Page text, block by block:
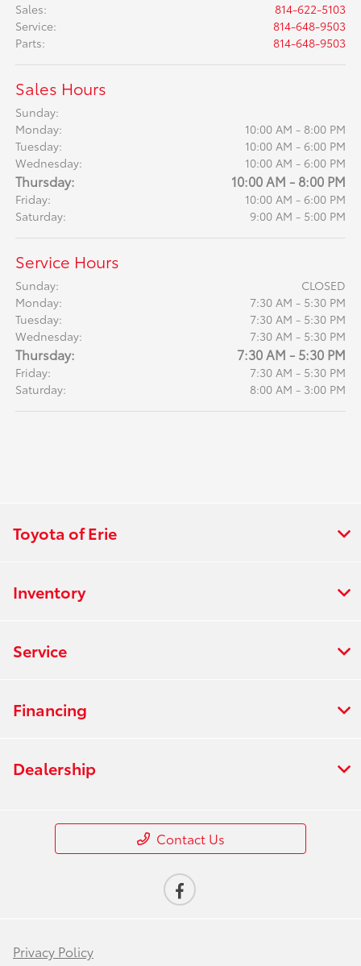
Sales:
814-622-5103
Service:
814-648-9503
Parts: 814-648-9503
Sales Hours
Sunday:
Monday:
10:00 AM - 8:00 PM
Tuesday:
10:00 AM - 6:00 PM
Wednesday:
10:00 AM - 6:00 PM
Thursday: 10:00 AM - 8:00 PM
Friday:
10:00 AM - 6:00 PM
Saturday:
9:00 AM - 5:00 PM
Service Hours
Sunday:
CLOSED
Monday:
7:30 AM - 5:30 PM
Tuesday:
7:30 AM - 5:30 PM
Wednesday:
7:30 AM - 5:30 PM
Thursday: 7:30 AM - 5:30 PM
Friday:
7:30 AM - 5:30 PM
Saturday:
8:00 AM - 3:00 PM
Toyota of Erie
Inventory
Service
Financing
Dealership
Contact Us
Privacy Policy